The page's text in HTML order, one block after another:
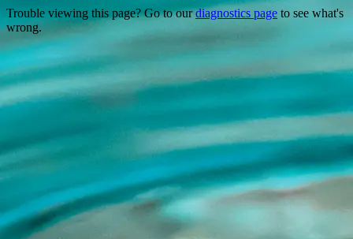
Trouble viewing this page? Go to ourdiagnostics page to see what's
wrong.